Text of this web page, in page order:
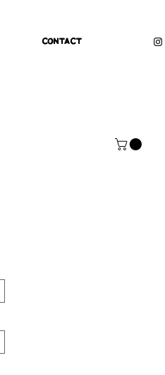
Contact